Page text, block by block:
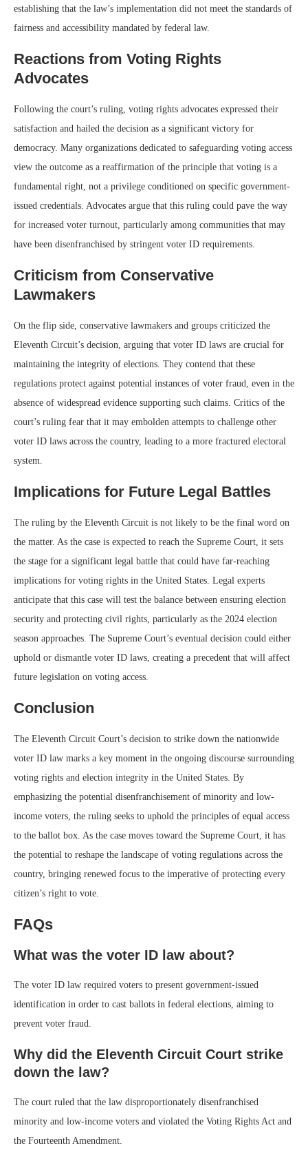
establishing that the law’s implementation did not meet the standards of
fairness and accessibility mandated by federal law.
Reactions from Voting Rights
Advocates
Following the court’s ruling, voting rights advocates expressed their
satisfaction and hailed the decision as a significant victory for
democracy. Many organizations dedicated to safeguarding voting access
view the outcome as a reaffirmation of the principle that voting is a
fundamental right, not a privilege conditioned on specific government-
issued credentials. Advocates argue that this ruling could pave the way
for increased voter turnout, particularly among communities that may
have been disenfranchised by stringent voter ID requirements.
Criticism from Conservative
Lawmakers
On the flip side, conservative lawmakers and groups criticized the
Eleventh Circuit’s decision, arguing that voter ID laws are crucial for
maintaining the integrity of elections. They contend that these
regulations protect against potential instances of voter fraud, even in the
absence of widespread evidence supporting such claims. Critics of the
court’s ruling fear that it may embolden attempts to challenge other
voter ID laws across the country, leading to a more fractured electoral
system.
Implications for Future Legal Battles
The ruling by the Eleventh Circuit is not likely to be the final word on
the matter. As the case is expected to reach the Supreme Court, it sets
the stage for a significant legal battle that could have far-reaching
implications for voting rights in the United States. Legal experts
anticipate that this case will test the balance between ensuring election
security and protecting civil rights, particularly as the 2024 election
season approaches. The Supreme Court’s eventual decision could either
uphold or dismantle voter ID laws, creating a precedent that will affect
future legislation on voting access.
Conclusion
The Eleventh Circuit Court’s decision to strike down the nationwide
voter ID law marks a key moment in the ongoing discourse surrounding
voting rights and election integrity in the United States. By
emphasizing the potential disenfranchisement of minority and low-
income voters, the ruling seeks to uphold the principles of equal access
to the ballot box. As the case moves toward the Supreme Court, it has
the potential to reshape the landscape of voting regulations across the
country, bringing renewed focus to the imperative of protecting every
citizen’s right to vote.
FAQs
What was the voter ID law about?
The voter ID law required voters to present government-issued
identification in order to cast ballots in federal elections, aiming to
prevent voter fraud.
Why did the Eleventh Circuit Court strike
down the law?
The court ruled that the law disproportionately disenfranchised
minority and low-income voters and violated the Voting Rights Act and
the Fourteenth Amendment.